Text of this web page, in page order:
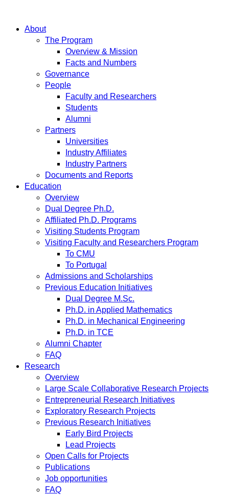
About
The Program
Overview & Mission
Facts and Numbers
Governance
People
Faculty and Researchers
Students
Alumni
Partners
Universities
Industry Affiliates
Industry Partners
Documents and Reports
Education
Overview
Dual Degree Ph.D.
Affiliated Ph.D. Programs
Visiting Students Program
Visiting Faculty and Researchers Program
To CMU
To Portugal
Admissions and Scholarships
Previous Education Initiatives
Dual Degree M.Sc.
Ph.D. in Applied Mathematics
Ph.D. in Mechanical Engineering
Ph.D. in TCE
Alumni Chapter
FAQ
Research
Overview
Large Scale Collaborative Research Projects
Entrepreneurial Research Initiatives
Exploratory Research Projects
Previous Research Initiatives
Early Bird Projects
Lead Projects
Open Calls for Projects
Publications
Job opportunities
FAQ